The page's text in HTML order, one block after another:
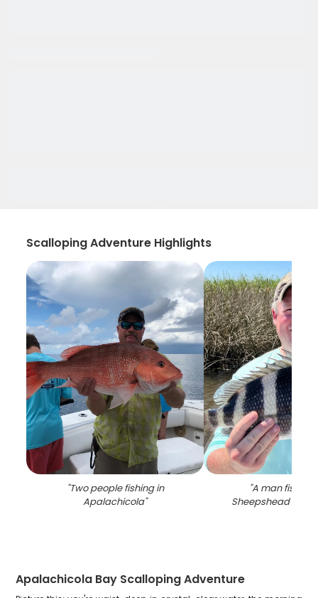
Scalloping Adventure Highlights
"Two people fishing in
Apalachicola"
"A man fishing
Sheepshead fish
Apalachicola Bay Scalloping Adventure